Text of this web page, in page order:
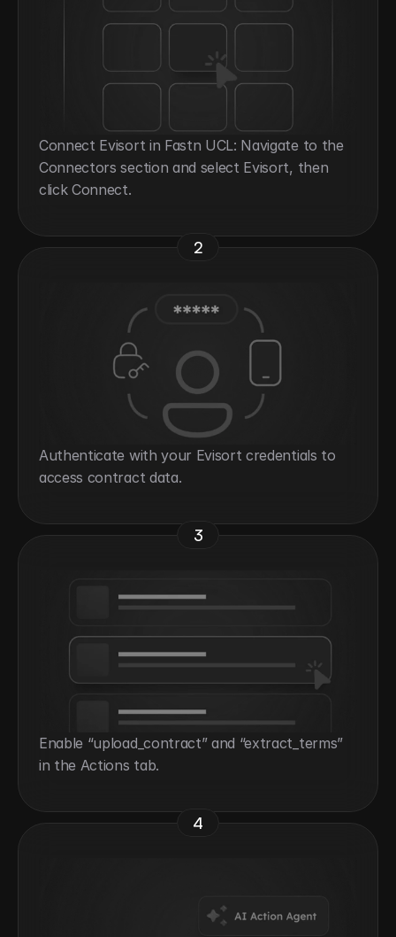
Connect Evisort in Fastn UCL: Navigate to the
Connectors section and select Evisort, then
click Connect.
2
Authenticate with your Evisort credentials to
access contract data.
3
Enable “upload_contract” and “extract_terms”
in the Actions tab.
4